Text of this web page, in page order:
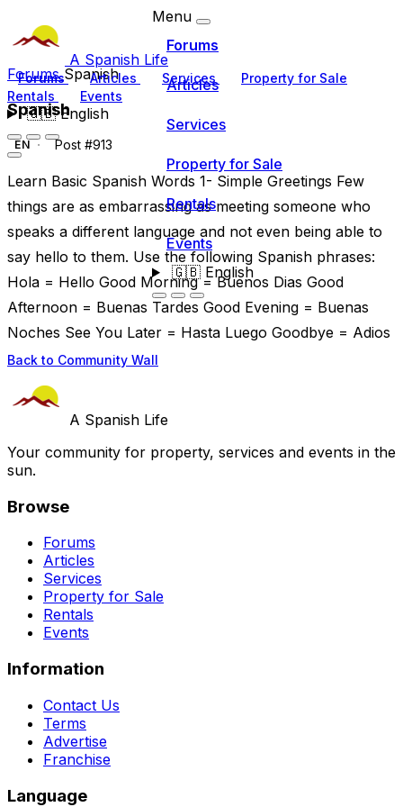
A Spanish Life
Forums Articles Services
Property for Sale
Rentals
Events
🇬🇧English
Menu
Forums
Articles
Services
Property for Sale
Rentals
Events
🇬🇧English
ForumsSpanish
Spanish
EN Post #913
Learn Basic Spanish Words 1- Simple Greetings Few
things are as embarrassing as meeting someone who
speaks a different language and not even being able to
say hello to them. Use the following Spanish phrases:
Hola = Hello Good Morning = Buenos Dias Good
Afternoon = Buenas Tardes Good Evening = Buenas
Noches See You Later = Hasta Luego Goodbye = Adios
Back to Community Wall
A Spanish Life
Your community for property, services and events in the
sun.
Browse
Forums
Articles
Services
Property for Sale
Rentals
Events
Information
Contact Us
Terms
Advertise
Franchise
Language